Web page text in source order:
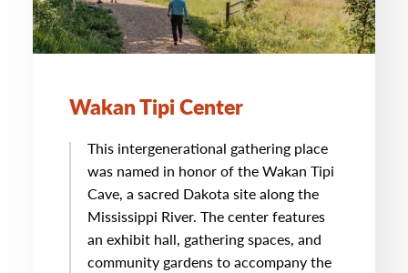
Wakan Tipi Center
This intergenerational gathering place
was named in honor of the Wakan Tipi
Cave, a sacred Dakota site along the
Mississippi River. The center features
an exhibit hall, gathering spaces, and
community gardens to accompany the